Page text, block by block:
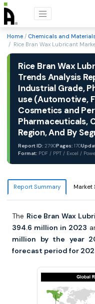
Home / Chemicals and
/ Rice Bran Wax Lubricant
Rice Bran Wax
Trends Analysis
Industrial Grade,
use (Automotive,
Cosmetics and
Pharmaceuticals,
Region, And By
Report ID: 2790Pages: 170
Format: PDF / PPT / Excel /
Report Summary Market
The Rice Bran Wax
394.6 million in 2023
million by the year
forecast period for